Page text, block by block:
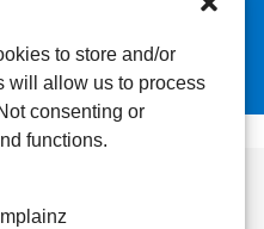
to store and/or
will allow us to process
consenting or
functions.